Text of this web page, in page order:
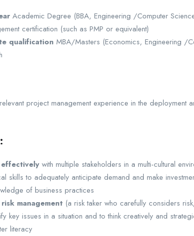
Academic Degree (BBA, Engineering /Computer
certification (such as PMP or equivalent)
qualification MBA/Masters (Economics, Engineering /
project management experience in the deployment
with multiple stakeholders in a multi-cultural
skills to adequately anticipate demand and make
of business practices
risk management (a risk taker who carefully considers
key issues in a situation and to think creatively and
literacy